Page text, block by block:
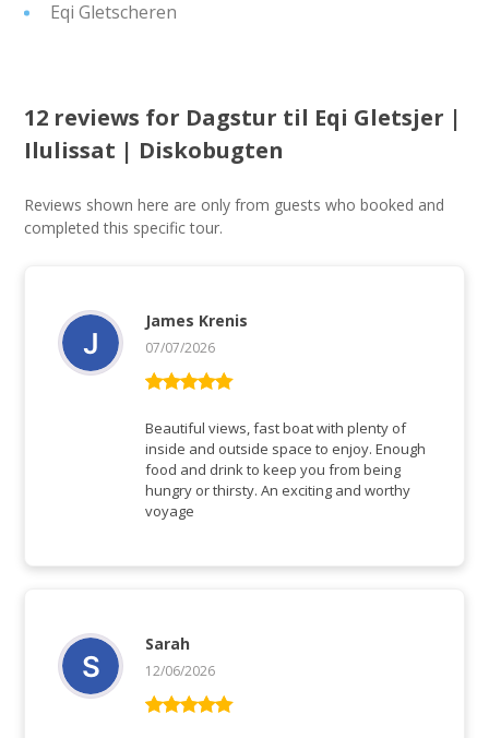
Eqi Gletscheren
12 reviews for Dagstur til Eqi Gletsjer |
Ilulissat | Diskobugten
Reviews shown here are only from guests who booked and
completed this specific tour.
of 5
James Krenis
07/07/2026
Beautiful views, fast boat with plenty of
inside and outside space to enjoy. Enough
food and drink to keep you from being
hungry or thirsty. An exciting and worthy
voyage
Sarah
12/06/2026